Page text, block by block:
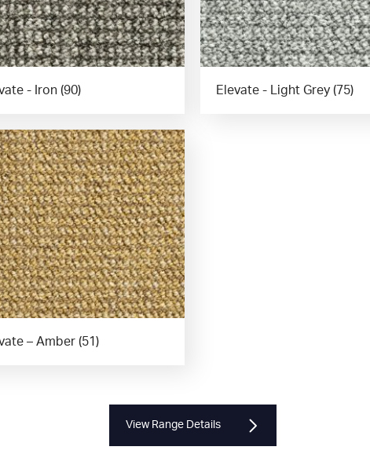
- Iron (90) Elevate - Light Grey (75)
– Amber (51)
View Range Details